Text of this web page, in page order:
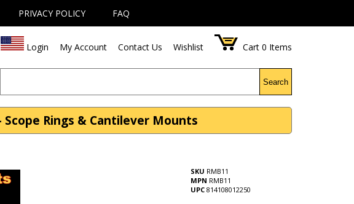
PRIVACY POLICY FAQ
Login My Account Contact Us Wishlist Cart 0 Items
Search
Rings & Cantilever Mounts
SKU RMB11
MPN RMB11
UPC 814108012250